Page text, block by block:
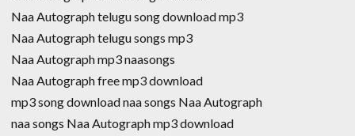
Naa Autograph telugu song download mp3
Naa Autograph telugu songs mp3
Naa Autograph mp3 naasongs
Naa Autograph free mp3 download
mp3 song download naa songs Naa Autograph
naa songs Naa Autograph mp3 download